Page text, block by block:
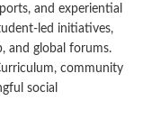
and experiential
led initiatives,
and global forums.
community
social